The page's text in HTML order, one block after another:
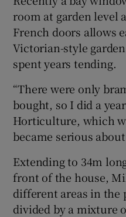
room at garden level
French doors allows
Victorian-style
spent years tending.
“There were only
bought, so I did a
Horticulture, which
became serious
Extending to 34m
front of the house,
different areas in the
divided by a mixture